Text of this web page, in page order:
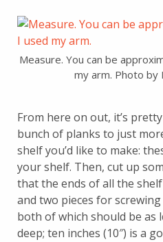
Measure. You can be
my arm. Photo by
From here on out, it’s
bunch of planks to just
shelf you’d like to make:
your shelf. Then, cut up
that the ends of all the
and two pieces for
both of which should be as
deep; ten inches (10″) is a